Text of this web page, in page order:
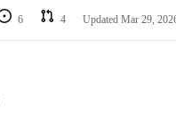
6 4 Updated Mar 29,